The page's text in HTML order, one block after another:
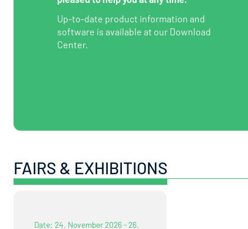
Up-to-date product information and
software is available at our Download
Center.
FAIRS & EXHIBITIONS
Date: 24. November 2026 - 26.